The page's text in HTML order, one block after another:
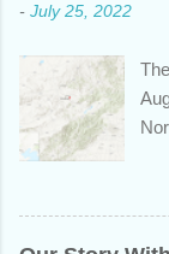
- July 25, 2022
In